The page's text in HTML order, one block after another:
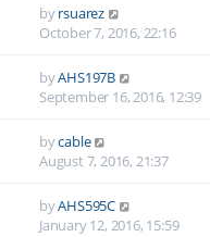
byrsuarez
October 7, 2016, 22:16
byAHS197B
September 16, 2016, 12:39
bycable
August 7, 2016, 21:37
byAHS595C
January 12, 2016, 15:59